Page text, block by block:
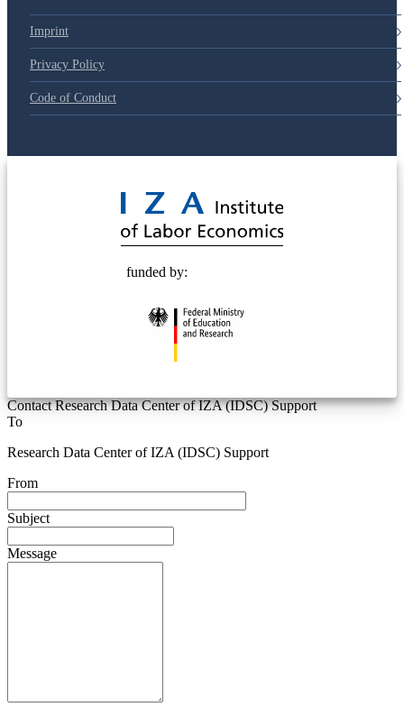
Imprint
Privacy Policy
Code of Conduct
funded by:
Contact Research Data Center of IZA (IDSC) Support
To
Research Data Center of IZA (IDSC) Support
From
Subject
Message